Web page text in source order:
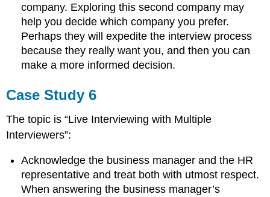
company. Exploring this second company may
help you decide which company you prefer.
Perhaps they will expedite the interview process
because they really want you, and then you can
make a more informed decision.
Case Study 6
The topic is “Live Interviewing with Multiple
Interviewers”:
Acknowledge the business manager and the HR
representative and treat both with utmost respect.
When answering the business manager’s